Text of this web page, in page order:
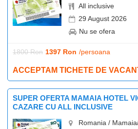
All inclusive
29 August 2026
Nu se ofera
1800 Ron 1397 Ron /persoana
ACCEPTAM TICHETE DE
SUPER OFERTA MAMAIA HOTEL
CAZARE CU ALL INCLUSIVE
Romania /